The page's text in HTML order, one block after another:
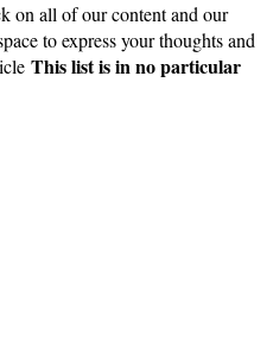
on all of our content and our
to express your thoughts and
This list is in no particular